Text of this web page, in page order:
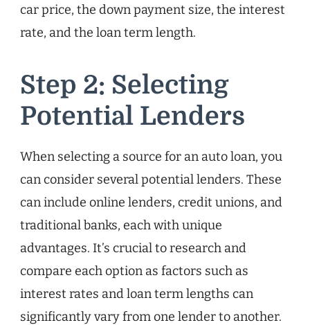
car price, the down payment size, the interest
rate, and the loan term length.
Step 2: Selecting
Potential Lenders
When selecting a source for an auto loan, you
can consider several potential lenders. These
can include online lenders, credit unions, and
traditional banks, each with unique
advantages. It’s crucial to research and
compare each option as factors such as
interest rates and loan term lengths can
significantly vary from one lender to another.